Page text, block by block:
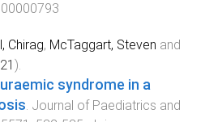
Chirag, McTaggart, Steven and
).
syndrome in a
Journal of Paediatrics and